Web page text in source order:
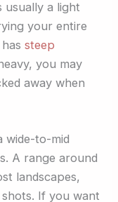
usually a light
your entire
hassteep
you may
away when
wide-to-mid
A range around
landscapes,
If you want